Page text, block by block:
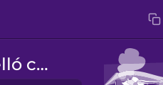
Él se estrelló contra la barrera.